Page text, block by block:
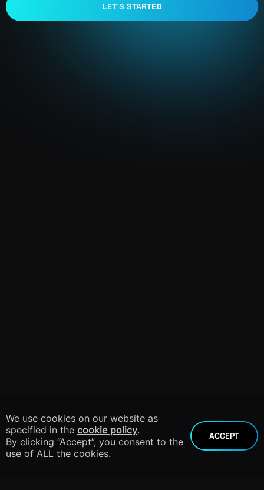
We use cookies on our website as
specified in the cookie policy.
By clicking “Accept”, you consent to the
use of ALL the cookies.
ACCEPT